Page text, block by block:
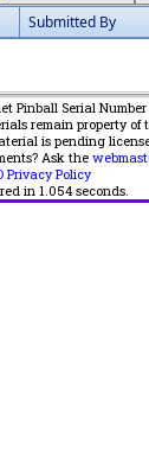
Submitted By
Pinball Serial Number
remain property of
is pending license
Ask the
Privacy Policy
in 1.054 seconds.